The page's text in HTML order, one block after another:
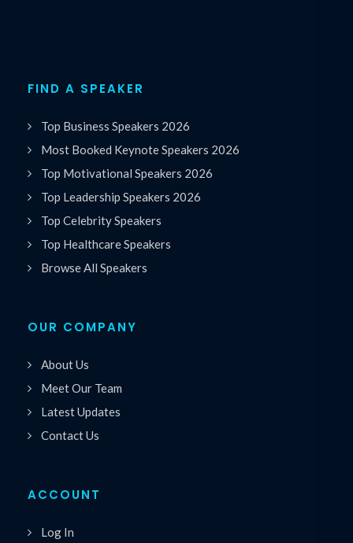
FIND A SPEAKER
Top Business Speakers 2026
Most Booked Keynote Speakers 2026
Top Motivational Speakers 2026
Top Leadership Speakers 2026
Top Celebrity Speakers
Top Healthcare Speakers
Browse All Speakers
OUR COMPANY
About Us
Meet Our Team
Latest Updates
Contact Us
ACCOUNT
Log In